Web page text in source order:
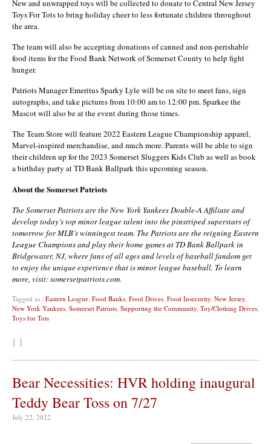
New and unwrapped toys will be collected to donate to Central New Jersey
Toys For Tots to bring holiday cheer to less fortunate children throughout
the area.
The team will also be accepting donations of canned and non-perishable
food items for the Food Bank Network of Somerset County to help fight
hunger.
Patriots Manager Emeritus Sparky Lyle will be on site to meet fans, sign
autographs, and take pictures from 10:00 am to 12:00 pm. Sparkee the
Mascot will also be at the event during those times.
The Team Store will feature 2022 Eastern League Championship apparel,
Marvel-inspired merchandise, and much more. Parents will be able to sign
their children up for the 2023 Somerset Sluggers Kids Club as well as book
a birthday party at TD Bank Ballpark this upcoming season.
About the Somerset Patriots
The Somerset Patriots are the New York Yankees Double-A Affiliate and
develop today’s top minor league talent into the pinstriped superstars of
tomorrow for MLB’s winningest team. The Patriots are the reigning Eastern
League Champions and play their home games at TD Bank Ballpark in
Bridgewater, NJ, where fans of all ages and levels of baseball fandom get
to enjoy the unique experience that is minor league baseball. To learn
more, visit: somersetpatriots.com.
Tagged as : Eastern League Food Banks Food Drives Food Insecurity New Jersey
New York Yankees Somerset Patriots Supporting the Community Toy/Clothing Drives
Toys for Tots
{ }
Bear Necessities: HVR holding inaugural
Teddy Bear Toss on 7/27
July 22, 2022